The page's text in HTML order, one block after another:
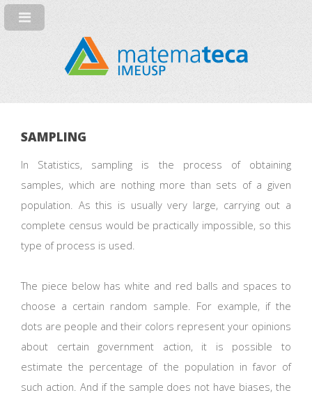
SAMPLING
In Statistics, sampling is the process of obtaining
samples, which are nothing more than sets of a given
population. As this is usually very large, carrying out a
complete census would be practically impossible, so this
type of process is used.
The piece below has white and red balls and spaces to
choose a certain random sample. For example, if the
dots are people and their colors represent your opinions
about certain government action, it is possible to
estimate the percentage of the population in favor of
such action. And if the sample does not have biases, the